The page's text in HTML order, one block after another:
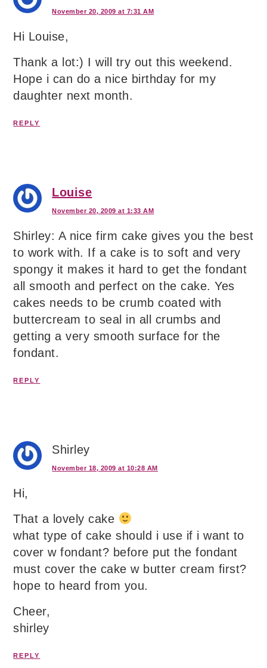
November 20, 2009 at 7:31 AM
Hi Louise,
Thank a lot:) I will try out this weekend.
Hope i can do a nice birthday for my
daughter next month.
REPLY
Louise
November 20, 2009 at 1:33 AM
Shirley: A nice firm cake gives you the best
to work with. If a cake is to soft and very
spongy it makes it hard to get the fondant
all smooth and perfect on the cake. Yes
cakes needs to be crumb coated with
buttercream to seal in all crumbs and
getting a very smooth surface for the
fondant.
REPLY
Shirley
November 18, 2009 at 10:28 AM
Hi,
That a lovely cake
what type of cake should i use if i want to
cover w fondant? before put the fondant
must cover the cake w butter cream first?
hope to heard from you.
Cheer,
shirley
REPLY